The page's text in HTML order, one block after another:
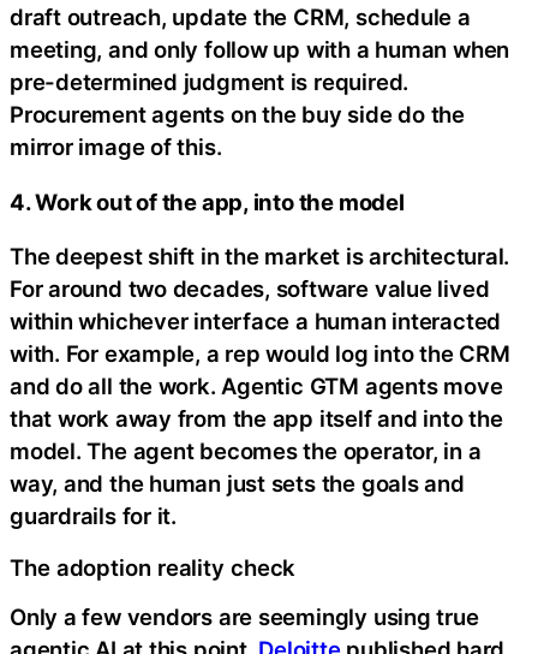
draft outreach, update the CRM, schedule a
meeting, and only follow up with a human when
pre-determined judgment is required.
Procurement agents on the buy side do the
mirror image of this.
4. Work out of the app, into the model
The deepest shift in the market is architectural.
For around two decades, software value lived
within whichever interface a human interacted
with. For example, a rep would log into the CRM
and do all the work. Agentic GTM agents move
that work away from the app itself and into the
model. The agent becomes the operator, in a
way, and the human just sets the goals and
guardrails for it.
The adoption reality check
Only a few vendors are seemingly using true